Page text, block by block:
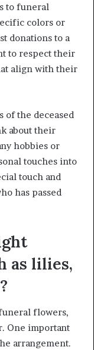
to funeral
colors or
donations to a
to respect their
align with their
of the deceased
about their
hobbies or
touches into
touch and
has passed
as lilies,
flowers,
One important
arrangement.